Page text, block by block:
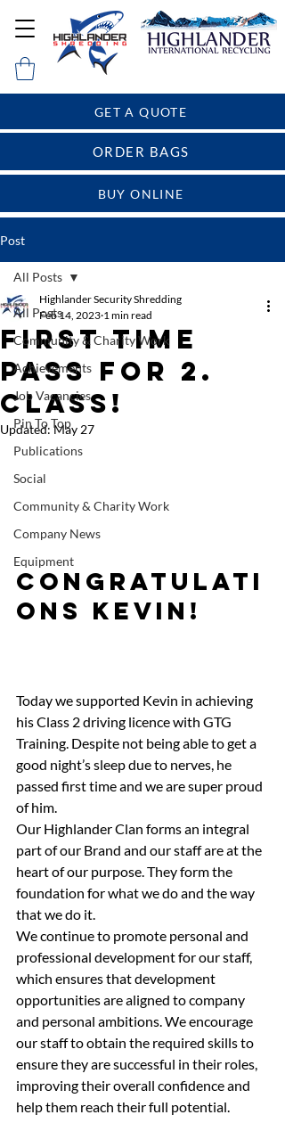
BUY ONLINE
GET A QUOTE
ORDER BAGS
Post
All Posts
Community & Charity Work
Achievements
Job Vacancies
Pin To Top
Publications
Social
Community & Charity Work
Company News
Equipment
All Posts
First time
pass for 2.
Class!
Highlander Security Shredding
Feb 14, 2023 1 min read
Updated: May 27
Congratulati
ons Kevin!
Today we supported Kevin in achieving
his Class 2 driving licence with GTG
Training. Despite not being able to get a
good night’s sleep due to nerves, he
passed first time and we are super proud
of him.
Our Highlander Clan forms an integral
part of our Brand and our staff are at the
heart of our purpose. They form the
foundation for what we do and the way
that we do it.
We continue to promote personal and
professional development for our staff,
which ensures that development
opportunities are aligned to company
and personal ambitions. We encourage
our staff to obtain the required skills to
ensure they are successful in their roles,
improving their overall confidence and
help them reach their full potential.